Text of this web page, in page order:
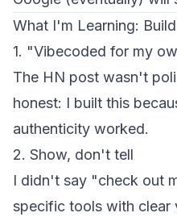
What I'm Learning:
1. "Vibecoded for my
The HN post wasn't
honest: I built this
authenticity worked.
2. Show, don't tell
I didn't say "check out
specific tools with clear